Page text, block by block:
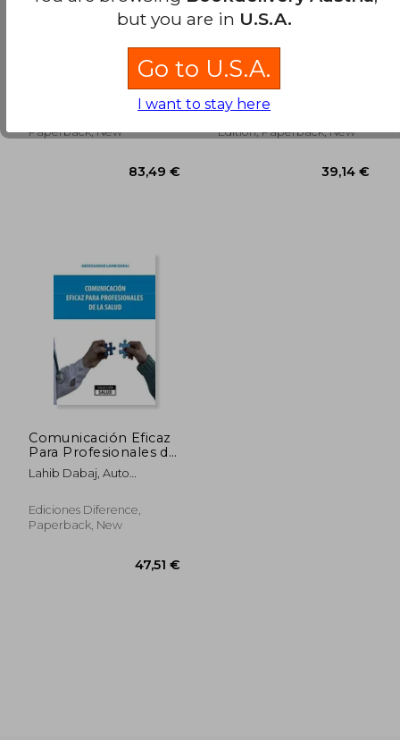
Top 20 Medicina de
urgencias (in Spanish)
Jesús Daniel López Tapia
Paperback, New
83,49 €
Como Sobrevivir en
un Mundo
Sobremedicado (in
Spanish)
Peter C. G&Oslash;Tzsche
Roca Editorial, 2019, 1
Edition, Paperback, New
Comunicación Eficaz
Para Profesionales de
Salud (in Spanish)
Lahib Dabaj, Auto
Ediciones Diference,
Paperback, New
but you are in U.S.A.
Go to U.S.A.
I want to stay here